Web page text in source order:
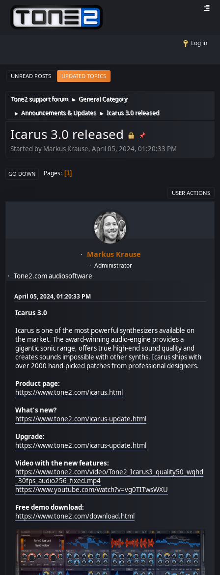
Log in
UNREAD POSTS UPDATED TOPICS
Tone2 support forum ► General Category
► Announcements & Updates ► Icarus 3.0 released
Icarus 3.0 released
Started by Markus Krause, April 05, 2024, 01:20:33 PM
GO DOWN Pages 1
USER ACTIONS
Markus Krause
Administrator
Tone2.com audiosoftware
April 05, 2024, 01:20:33 PM
Icarus 3.0
Icarus is one of the most powerful synthesizers available on
the market. The award-winning audio-engine provides a
gigantic sonic range, offers true high-end sound quality and
creates sounds impossible with other synths. Icarus ships with
over 2000 hand-picked patches from professional designers.
Product page:
https://www.tone2.com/icarus.html
What's new?
https://www.tone2.com/icarus-update.html
Upgrade:
https://www.tone2.com/icarus-update.html
Video with the new features:
https://www.tone2.com/video/Tone2_Icarus3_quality50_wqhd
_30fps_audio256_fixed.mp4
https://www.youtube.com/watch?v=vg0TITwsWXU
Free demo download:
https://www.tone2.com/download.html